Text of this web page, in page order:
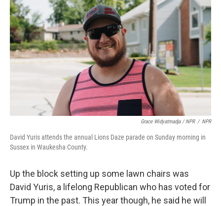
Grace Widyatmadja / NPR / NPR
David Yuris attends the annual Lions Daze parade on Sunday morning in
Sussex in Waukesha County.
Up the block setting up some lawn chairs was
David Yuris, a lifelong Republican who has voted for
Trump in the past. This year though, he said he will